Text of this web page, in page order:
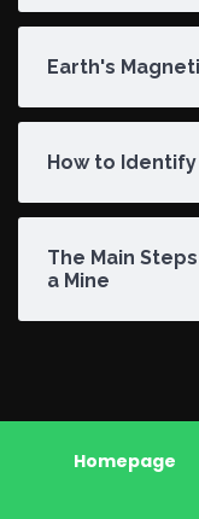
Earth's
How to
The Main
a Mine
Homepage